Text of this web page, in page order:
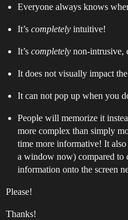
Everyone always knows
It’s completely intuitive!
It’s completely non-intrusive,
It does not visually impact
It can not pop up when you
People will memorize it
more complex than simply
time more informative! It also
a window now) compared to
information onto the screen
Please!
Thanks!